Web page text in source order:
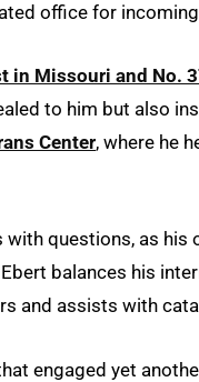
office for incoming
in Missouri and
to him but also
Center, where he
questions, as
balances his
and assists with
engaged yet